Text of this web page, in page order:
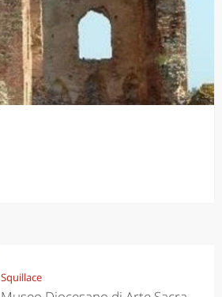
Squillace